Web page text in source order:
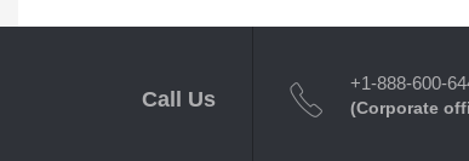
Call Us
+1-888-600-
(Corporate